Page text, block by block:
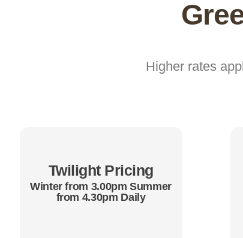
Higher rates
Twilight Pricing
Winter from 3.00pm Summer
from 4.30pm Daily